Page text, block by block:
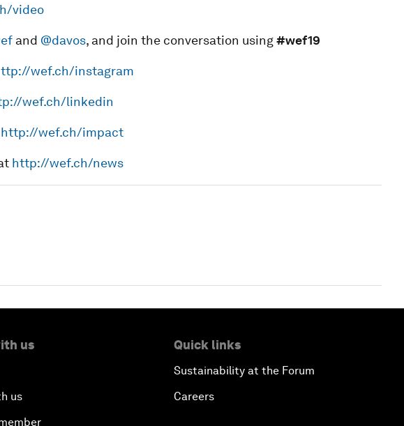
video
and @davos, and join the conversation using#wef19
wef.ch/instagram
wef.ch/linkedin
http://wef.ch/impact
http://wef.ch/news
us
us
Quick links
Sustainability at the Forum
Careers